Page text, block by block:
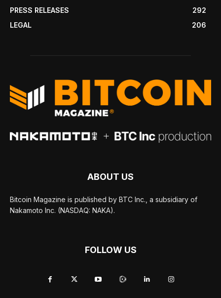
PRESS RELEASES
292
LEGAL
206
ABOUT US
Bitcoin Magazine is published by BTC Inc., a subsidiary of
Nakamoto Inc. (NASDAQ: NAKA).
FOLLOW US